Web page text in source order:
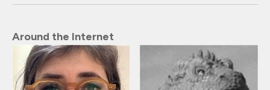
Around the Internet